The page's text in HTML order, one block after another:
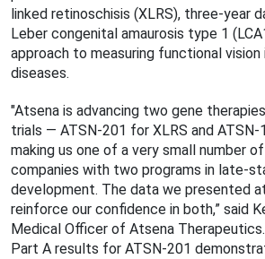
linked retinoschisis (XLRS), three-year
Leber congenital amaurosis type 1
approach to measuring functional vision
diseases.
"Atsena is advancing two gene
trials — ATSN-201 for XLRS and
making us one of a very small number
companies with two programs in late-
development. The data we presented
reinforce our conﬁdence in both,” said
Medical Officer of Atsena
Part A results for ATSN-201